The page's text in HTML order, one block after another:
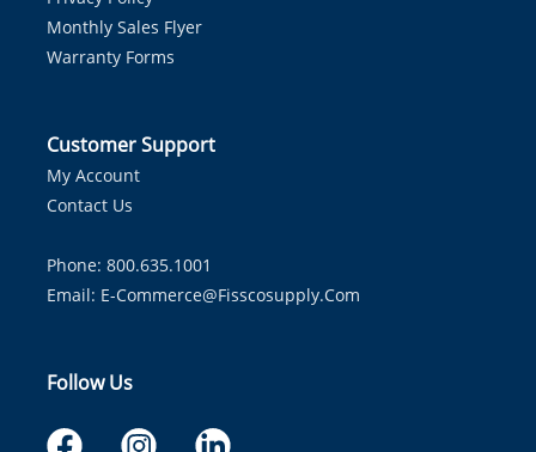
Monthly Sales Flyer
Warranty Forms
Customer Support
My Account
Contact Us
Phone: 800.635.1001
Email: E-Commerce@fisscosupply.com
Follow Us